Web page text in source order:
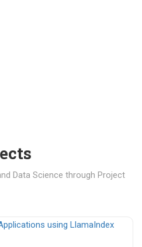
Data Science through Project